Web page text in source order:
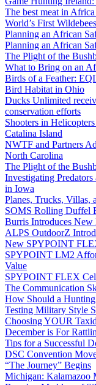
The best meat in
World’s First
Planning an African
Planning an African
The Plight of the
What to Bring on an
Birds of a Feather:
Bird Habitat in Ohio
Ducks Unlimited
conservation efforts
Shooters in
Catalina Island
NWTF and Partners
North Carolina
The Plight of the
Investigating
in Iowa
Planes, Trucks, Villas,
SOMS Rolling Duffel
Burris Introduces
ALPS OutdoorZ
New SPYPOINT
SPYPOINT LM2
Value
SPYPOINT FLEX
The Communication
How Should a
Testing Military Style
Choosing YOUR
December is For
Tips for a Successful
DSC Convention
“The Journey” Begins
Michigan: Kalamazoo